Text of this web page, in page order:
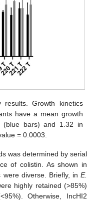
results. Growth kinetics
have a mean growth
bars) and 1.32 in
= 0.0003.
was determined by serial
of colistin. As shown in
were diverse. Briefly, inE.
highly retained (>85%)
Otherwise, IncHI2